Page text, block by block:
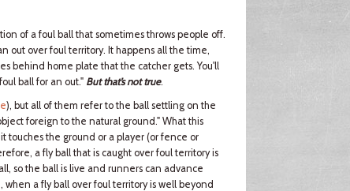
of a foul ball that sometimes throws people off.
out over foul territory. It happens all the time,
behind home plate that the catcher gets. You'll
ball for an out." But that’s not true.
), but all of them refer to the ball settling on the
foreign to the natural ground." What this
touches the ground or a player (or fence or
a fly ball that is caught over foul territory is
so the ball is live and runners can advance
a fly ball over foul territory is well beyond